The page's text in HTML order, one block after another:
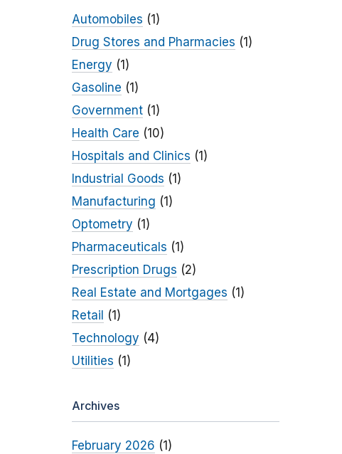
Automobiles (1)
Drug Stores and Pharmacies (1)
Energy (1)
Gasoline (1)
Government(1)
Health Care (10)
Hospitals and Clinics (1)
Industrial Goods (1)
Manufacturing (1)
Optometry (1)
Pharmaceuticals (1)
Prescription Drugs (2)
Real Estate and Mortgages (1)
Retail (1)
Technology (4)
Utilities (1)
Archives
February 2026 (1)